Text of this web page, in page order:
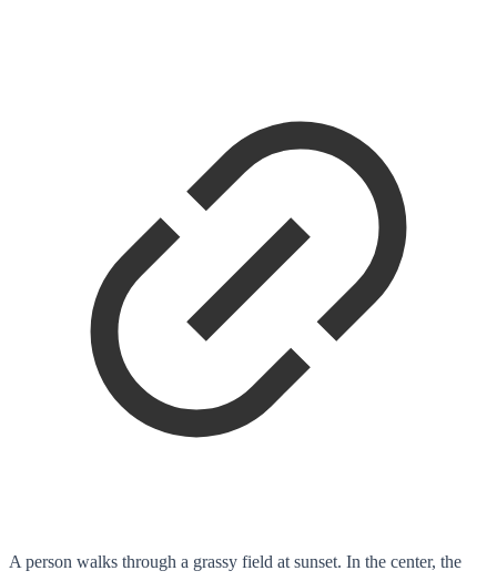
A person walks through a grassy field at sunset. In the center, the